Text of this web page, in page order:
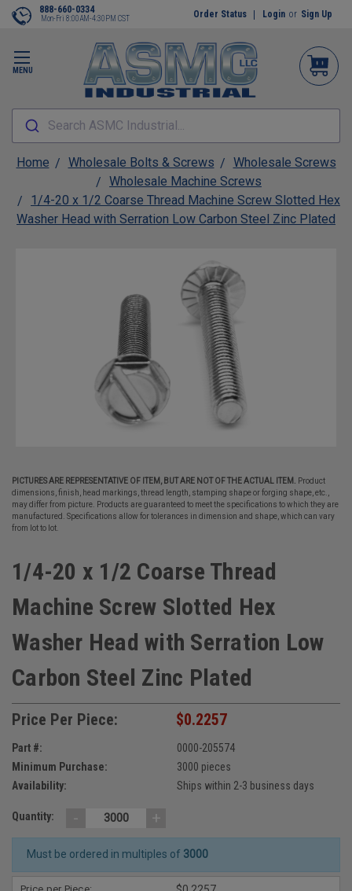
MENU
888-660-0334
Mon-Fri 8:00AM-4:30PM CST Order Status Login or Sign Up
Search ASMC Industrial...
Home Wholesale Bolts & Screws
Wholesale Screws
Wholesale Machine Screws
1/4-20 x 1/2 Coarse Thread Machine Screw Slotted Hex
Washer Head with Serration Low Carbon Steel Zinc Plated
PICTURES ARE REPRESENTATIVE OF ITEM, BUT ARE NOT OF THE ACTUAL ITEM.
Product
dimensions, finish, head markings, thread length, stamping shape or forging shape, etc.,
may differ from picture. Products are guaranteed to meet the specifications to which they are
manufactured. Specifications allow for tolerances in dimension and shape, which can vary
from lot to lot.
1/4-20 x 1/2 Coarse Thread
Machine Screw Slotted Hex
Washer Head with Serration Low
Carbon Steel Zinc Plated
Price Per Piece: $0.2257
Part #:
0000-205574
Minimum Purchase:
3000 pieces
Availability:
Ships within 2-3 business days
Quantity: - +
Must be ordered in multiples of 3000